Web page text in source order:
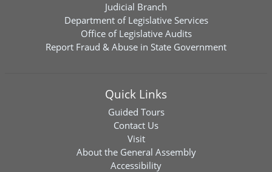
Judicial Branch
Department of Legislative Services
Office of Legislative Audits
Report Fraud & Abuse in State Government
Quick Links
Guided Tours
Contact Us
Visit
About the General Assembly
Accessibility